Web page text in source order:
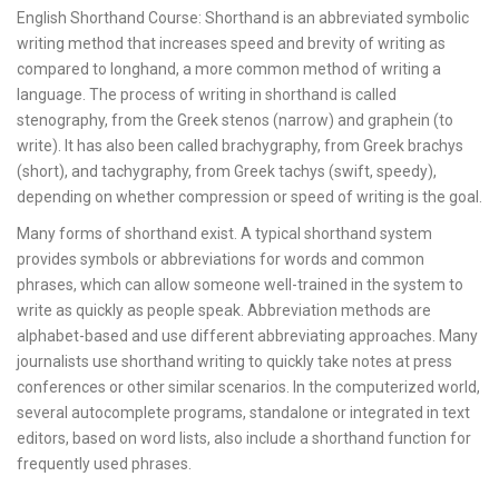
English Shorthand Course: Shorthand is an abbreviated symbolic
writing method that increases speed and brevity of writing as
compared to longhand, a more common method of writing a
language. The process of writing in shorthand is called
stenography, from the Greek stenos (narrow) and graphein (to
write). It has also been called brachygraphy, from Greek brachys
(short), and tachygraphy, from Greek tachys (swift, speedy),
depending on whether compression or speed of writing is the goal.
Many forms of shorthand exist. A typical shorthand system
provides symbols or abbreviations for words and common
phrases, which can allow someone well-trained in the system to
write as quickly as people speak. Abbreviation methods are
alphabet-based and use different abbreviating approaches. Many
journalists use shorthand writing to quickly take notes at press
conferences or other similar scenarios. In the computerized world,
several autocomplete programs, standalone or integrated in text
editors, based on word lists, also include a shorthand function for
frequently used phrases.